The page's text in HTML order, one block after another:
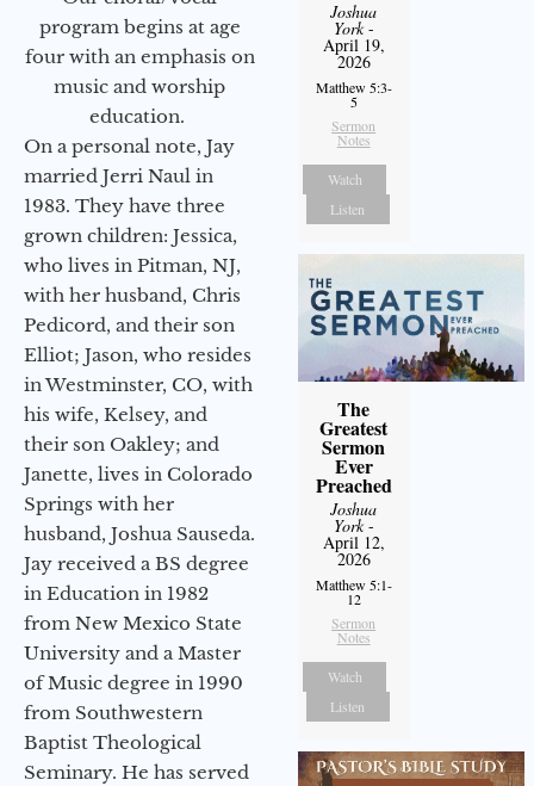
program begins at age
four with an emphasis on
music and worship
education.
On a personal note, Jay
married Jerri Naul in
1983. They have three
grown children: Jessica,
who lives in Pitman, NJ,
with her husband, Chris
Pedicord, and their son
Elliot; Jason, who resides
in Westminster, CO, with
his wife, Kelsey, and
their son Oakley; and
Janette, lives in Colorado
Springs with her
husband, Joshua Sauseda.
Jay received a BS degree
in Education in 1982
from New Mexico State
University and a Master
of Music degree in 1990
from Southwestern
Baptist Theological
Seminary. He has served
Joshua
York-
April 19,
2026
Matthew 5:3-
5
Sermon
Notes
Watch
Listen
The
Greatest
Sermon
Ever
Preached
Joshua
York-
April 12,
2026
Matthew 5:1-
12
Sermon
Notes
Watch
Listen